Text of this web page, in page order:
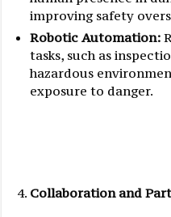
improving safety
Robotic Automation:
tasks, such as
hazardous
exposure to danger.
Collaboration and